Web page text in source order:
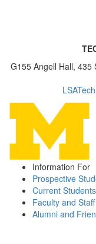
G155 Angell Hall, 435
Information For
Prospective
Current Students
Faculty and Staff
Alumni and